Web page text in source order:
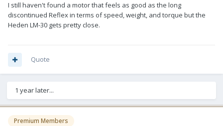
I still haven't found a motor that feels as good as the long
discontinued Reflex in terms of speed, weight, and torque but the
Heden LM-30 gets pretty close.
Quote
1 year later...
Premium Members